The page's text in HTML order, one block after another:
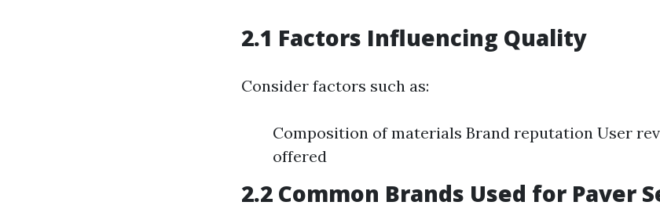
2.1 Factors Influencing Quality
Consider factors such as:
Composition of materials Brand reputation User
offered
2.2 Common Brands Used for Paver